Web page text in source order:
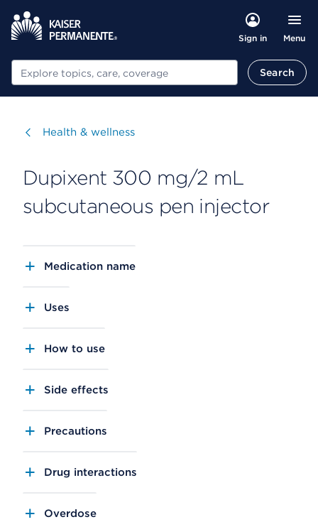
Sign in Menu
Search Search
Visit
Health & wellness
Dupixent 300 mg/2 mL
subcutaneous pen injector
Medication name
Uses
How to use
Side effects
Precautions
Drug interactions
Overdose